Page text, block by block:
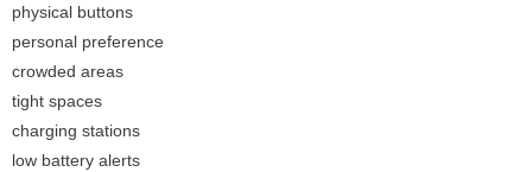
physical buttons
personal preference
crowded areas
tight spaces
charging stations
low battery alerts